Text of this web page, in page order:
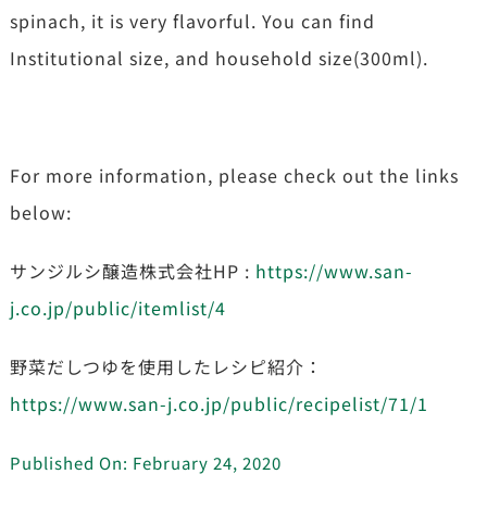
spinach, it is very flavorful. You can find
Institutional size, and household size(300ml).
For more information, please check out the links
below:
サンジルシ醸造株式会社HP : https://www.san-
j.co.jp/public/itemlist/4
野菜だしつゆを使用したレシピ紹介：
https://www.san-j.co.jp/public/recipelist/71/1
Published On: February 24, 2020